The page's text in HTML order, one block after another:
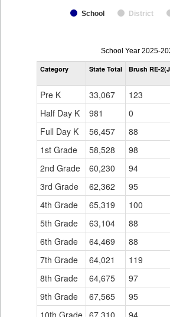
School District
by
Grade
School Year 2025-
Category State Total Brush RE-
Pre K 33,067 123
Half Day K
981 0
Full Day K
56,457 88
1st Grade
58,528 98
2nd Grade
60,230 94
3rd Grade
62,362 95
4th Grade
65,319 100
5th Grade
63,104 88
6th Grade
64,469 88
7th Grade
64,021 119
8th Grade
64,675 97
9th Grade
67,565 95